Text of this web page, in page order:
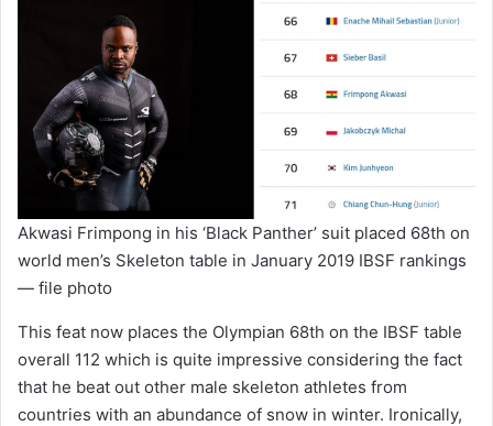
Akwasi Frimpong in his ‘Black Panther’ suit placed 68th on
world men’s Skeleton table in January 2019 IBSF rankings
— file photo
This feat now places the Olympian 68th on the IBSF table
overall 112 which is quite impressive considering the fact
that he beat out other male skeleton athletes from
countries with an abundance of snow in winter. Ironically,